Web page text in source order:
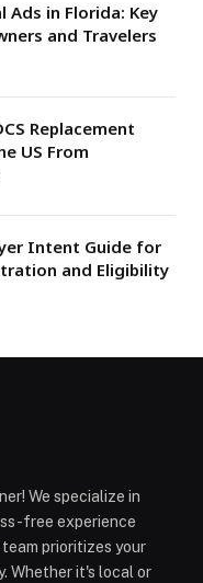
Ads in Florida: Key
and Travelers
Replacement
US From
Intent Guide for
and Eligibility
We specialize in
free experience
prioritizes your
Whether it's local or